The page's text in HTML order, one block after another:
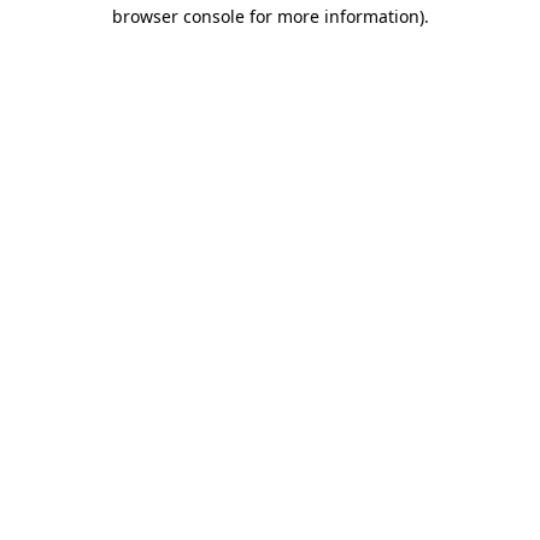
browser console for more information).